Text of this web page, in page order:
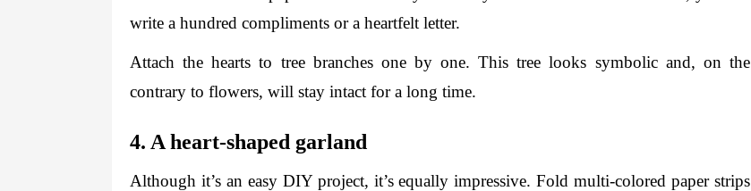
write a hundred compliments or a heartfelt letter.
Attach the hearts to tree branches one by one. This tree looks symbolic and, on the
contrary to flowers, will stay intact for a long time.
4. A heart-shaped garland
Although it’s an easy DIY project, it’s equally impressive. Fold multi-colored paper strips